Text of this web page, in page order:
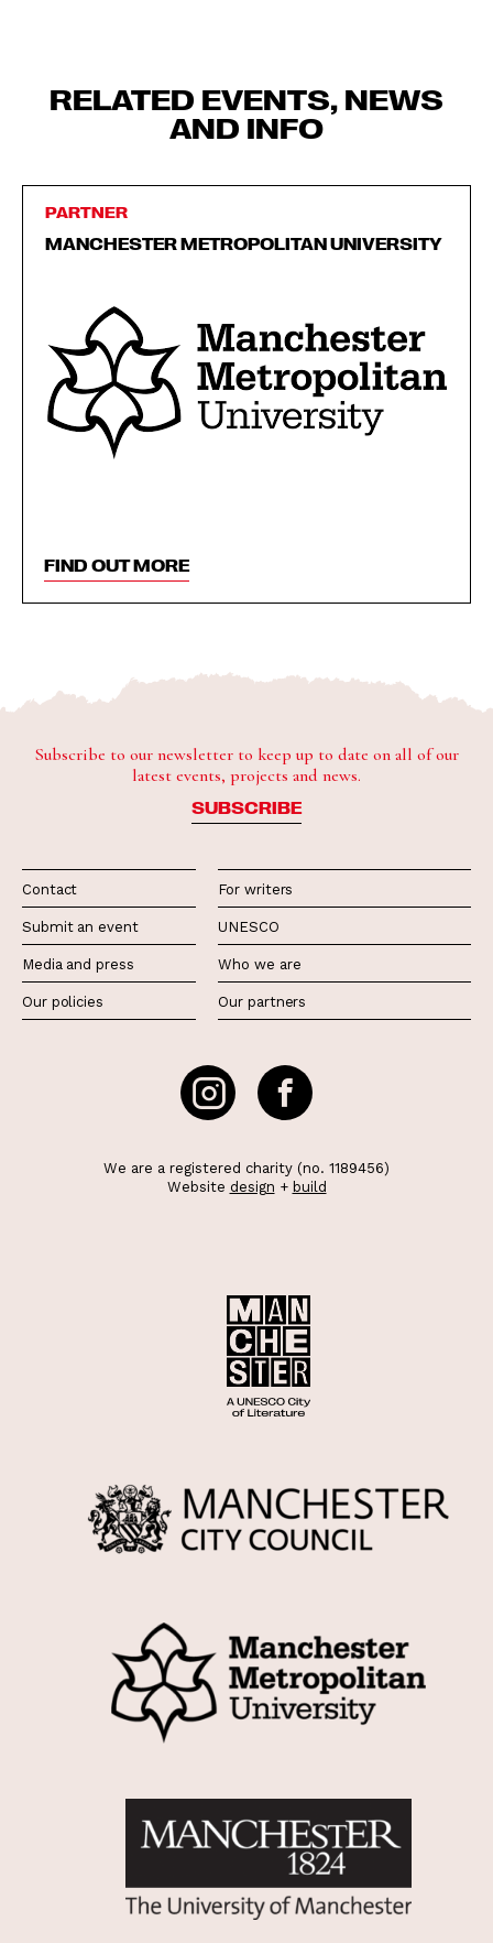
RELATED EVENTS, NEWS
AND INFO
PARTNER
MANCHESTER METROPOLITAN UNIVERSITY
FIND OUT MORE
Subscribe to our newsletter to keep up to date on all of our
latest events, projects and news.
SUBSCRIBE
Contact
Submit an event
Media and press
Our policies
For writers
UNESCO
Who we are
Our partners
We are a registered charity (no. 1189456)
Website design + build